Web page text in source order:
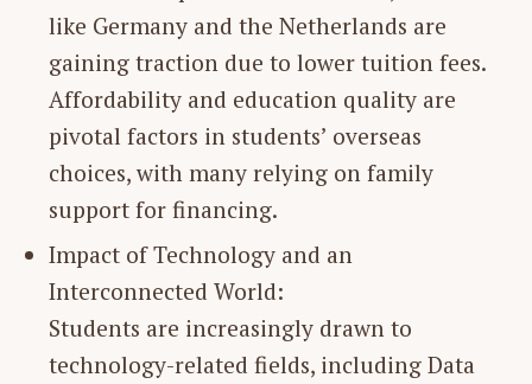
like Germany and the Netherlands are
gaining traction due to lower tuition fees.
Affordability and education quality are
pivotal factors in students’ overseas
choices, with many relying on family
support for financing.
Impact of Technology and an
Interconnected World:
Students are increasingly drawn to
technology-related fields, including Data